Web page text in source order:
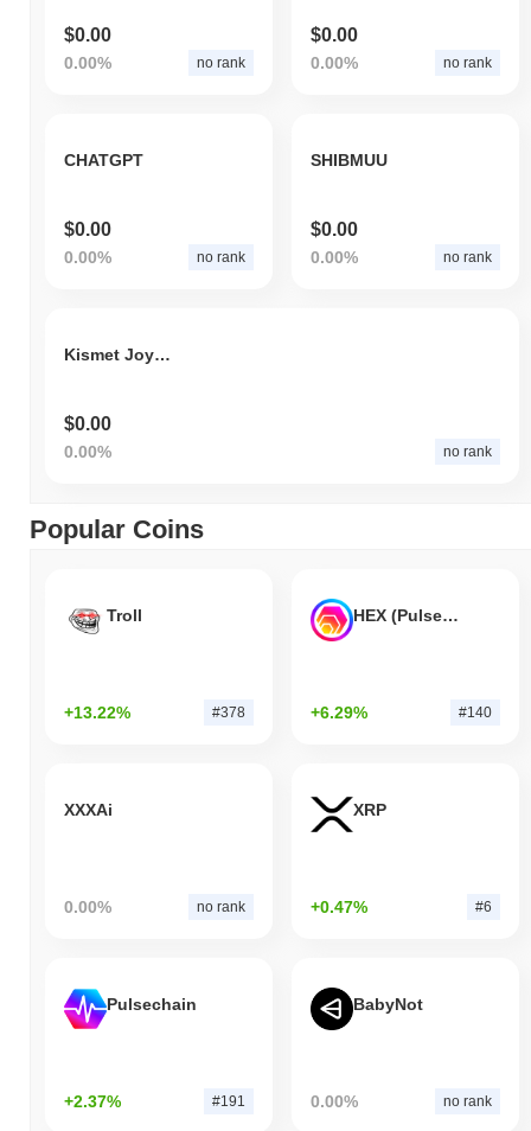
$0.00
0.00% no rank
$0.00
0.00% no rank
CHATGPT
$0.00
0.00% no rank
SHIBMUU
$0.00
0.00% no rank
Kismet Joy Gold
$0.00
0.00% no rank
Popular Coins
Troll
+13.22% #378
HEX (Pulsechain)
+6.29% #140
XXXAi
0.00% no rank
XRP
+0.47% #6
Pulsechain
+2.37% #191
BabyNot
0.00% no rank